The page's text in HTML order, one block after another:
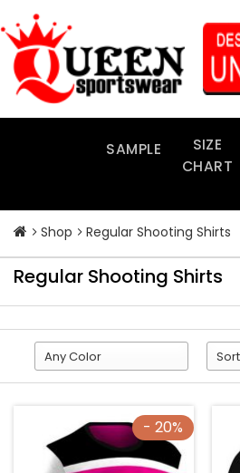
to
content
SAMPLE
SIZE
CHART
Shop Regular Shooting Shirts
Regular Shooting Shirts
- 20%